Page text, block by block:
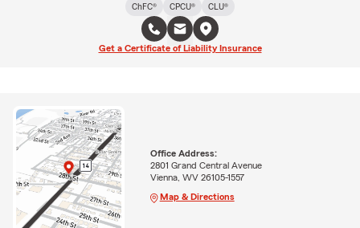
ChFC®
CPCU® CLU®
Get a Certificate of Liability Insurance
Office Address:
2801 Grand Central Avenue
Vienna, WV 26105-1557
Map & Directions